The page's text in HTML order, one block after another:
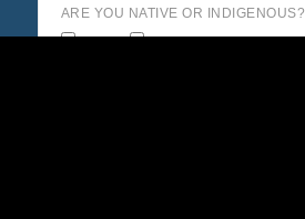
ARE YOU NATIVE OR INDIGENOUS?
yes no